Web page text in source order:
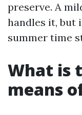
preserve. A
handles it, but
summer time
What is
means